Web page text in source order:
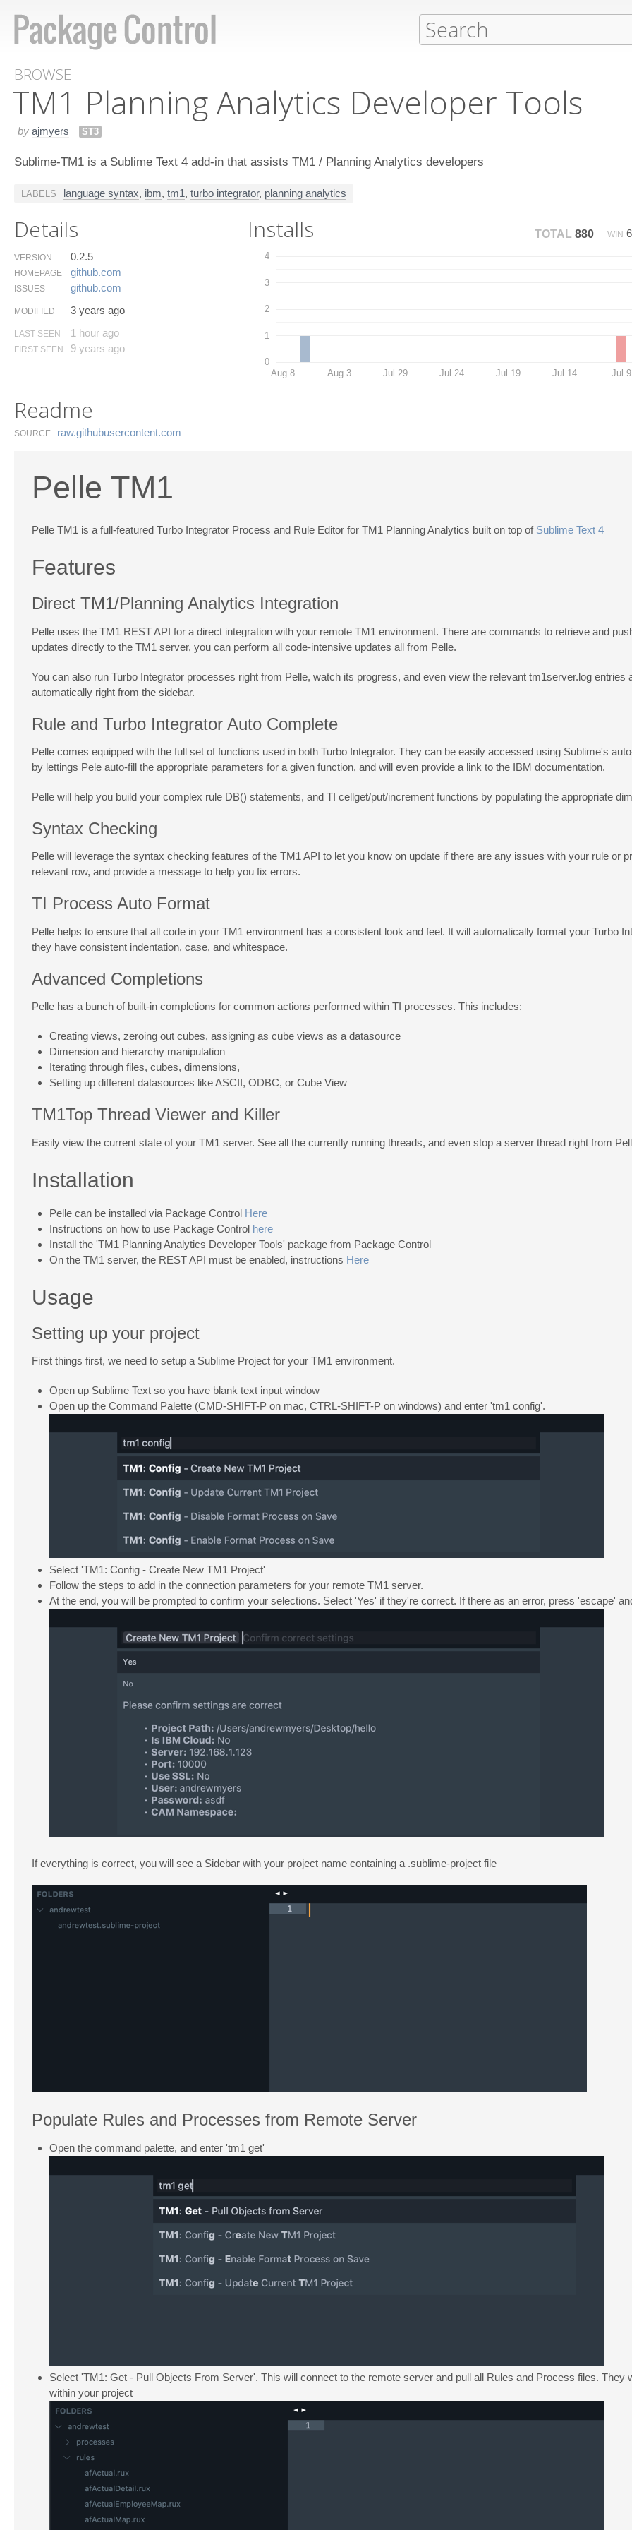
BROWSE
TM1 Planning Analytics Developer Tools
by ajmyers ST3
Sublime-TM1 is a Sublime Text 4 add-in that assists TM1 / Planning Analytics developers
LABELS language syntax, ibm, tm1, turbo integrator, planning analytics
Details
VERSION 0.2.5
HOMEPAGE github.​com
ISSUES github.​com
MODIFIED 3 years ago
LAST SEEN 1 hour ago
FIRST SEEN 9 years ago
Installs TOTAL 880 WIN
0
1
2
3
4
Aug 8 Aug 3 Jul 29 Jul 24 Jul 19 Jul 14 Jul 9
Readme
SOURCE raw.​githubusercontent.​com
Pelle TM1
Pelle TM1 is a full-featured Turbo Integrator Process and Rule Editor for TM1 Planning Analytics built on top of Sublime Text 4
Features
Direct TM1/Planning Analytics Integration
Pelle uses the TM1 REST API for a direct integration with your remote TM1 environment. There are commands to retrieve and
updates directly to the TM1 server, you can perform all code-intensive updates all from Pelle.
You can also run Turbo Integrator processes right from Pelle, watch its progress, and even view the relevant tm1server.log entries
automatically right from the sidebar.
Rule and Turbo Integrator Auto Complete
Pelle comes equipped with the full set of functions used in both Turbo Integrator. They can be easily accessed using Sublime's
by lettings Pele auto-fill the appropriate parameters for a given function, and will even provide a link to the IBM documentation.
Pelle will help you build your complex rule DB() statements, and TI cellget/put/increment functions by populating the appropriate
Syntax Checking
Pelle will leverage the syntax checking features of the TM1 API to let you know on update if there are any issues with your rule or
relevant row, and provide a message to help you fix errors.
TI Process Auto Format
Pelle helps to ensure that all code in your TM1 environment has a consistent look and feel. It will automatically format your Turbo
they have consistent indentation, case, and whitespace.
Advanced Completions
Pelle has a bunch of built-in completions for common actions performed within TI processes. This includes:
Creating views, zeroing out cubes, assigning as cube views as a datasource
Dimension and hierarchy manipulation
Iterating through files, cubes, dimensions,
Setting up different datasources like ASCII, ODBC, or Cube View
TM1Top Thread Viewer and Killer
Easily view the current state of your TM1 server. See all the currently running threads, and even stop a server thread right from
Installation
Pelle can be installed via Package Control Here
Instructions on how to use Package Control here
Install the 'TM1 Planning Analytics Developer Tools' package from Package Control
On the TM1 server, the REST API must be enabled, instructions Here
Usage
Setting up your project
First things first, we need to setup a Sublime Project for your TM1 environment.
Open up Sublime Text so you have blank text input window
Open up the Command Palette (CMD-SHIFT-P on mac, CTRL-SHIFT-P on windows) and enter 'tm1 config'.
Select 'TM1: Config - Create New TM1 Project'
Follow the steps to add in the connection parameters for your remote TM1 server.
At the end, you will be prompted to confirm your selections. Select 'Yes' if they're correct. If there as an error, press 'escape'
If everything is correct, you will see a Sidebar with your project name containing a .sublime-project file
Populate Rules and Processes from Remote Server
Open the command palette, and enter 'tm1 get'
Select 'TM1: Get - Pull Objects From Server'. This will connect to the remote server and pull all Rules and Process files. They
within your project